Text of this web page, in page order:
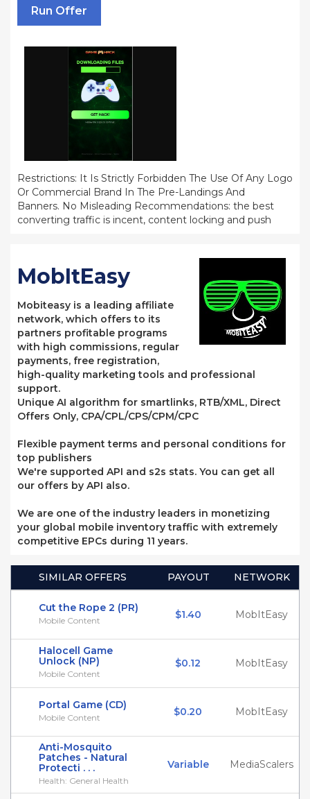
Run Offer
Restrictions: It Is Strictly Forbidden The Use Of Any Logo
Or Commercial Brand In The Pre-Landings And
Banners. No Misleading Recommendations: the best
converting traffic is incent, content locking and push
MobItEasy
Mobiteasy is a leading affiliate
network, which offers to its
partners profitable programs
with high commissions, regular
payments, free registration,
high-quality marketing tools and professional
support.
Unique AI algorithm for smartlinks, RTB/XML, Direct
Offers Only, CPA/CPL/CPS/CPM/CPC
Flexible payment terms and personal conditions for
top publishers
We're supported API and s2s stats. You can get all
our offers by API also.
We are one of the industry leaders in monetizing
your global mobile inventory traffic with extremely
competitive EPCs during 11 years.
SIMILAR OFFERS PAYOUT NETWORK
Cut the Rope 2 (PR)
Mobile Content $1.40 MobItEasy
Halocell Game
Unlock (NP)
Mobile Content
$0.12 MobItEasy
Portal Game (CD)
Mobile Content $0.20 MobItEasy
Anti-Mosquito
Patches - Natural
Protecti . . .
Health: General Health
Variable MediaScalers